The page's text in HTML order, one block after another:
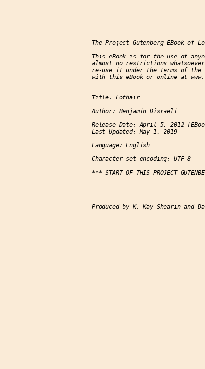
The Project Gutenberg EBook of
This eBook is for the use of
almost no restrictions
re-use it under the terms of the
with this eBook or online at
Title: Lothair
Author: Benjamin Disraeli
Release Date: April 5, 2012
Last Updated: May 1, 2019
Language: English
Character set encoding: UTF-8
*** START OF THIS PROJECT
Produced by K. Kay Shearin and